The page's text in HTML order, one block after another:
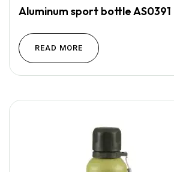
Aluminum sport bottle AS0391
READ MORE